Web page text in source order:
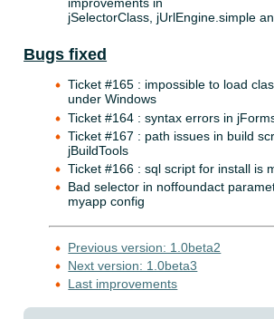
jSelectorClass, jUrlEngine.simple
Bugs fixed
Ticket #165 : impossible to load
under Windows
Ticket #164 : syntax errors in
Ticket #167 : path issues in build
jBuildTools
Ticket #166 : sql script for install is
Bad selector in noffoundact
myapp config
Previous version: 1.0beta2
Next version: 1.0beta3
Last improvements